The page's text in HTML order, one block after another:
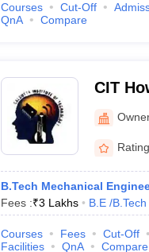
Courses Cut-Off
QnA
Compare
CIT
Howrah
B.Tech Mechanical
Fees :₹3 Lakhs B.E /B.Tech
Courses Fees Cut-Off
Facilities
QnA Compare